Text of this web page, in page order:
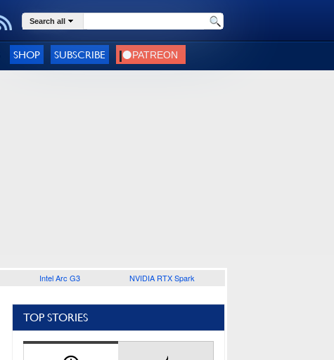
Search all
SHOP SUBSCRIBE
Intel Arc G3 NVIDIA RTX Spark
TOP STORIES